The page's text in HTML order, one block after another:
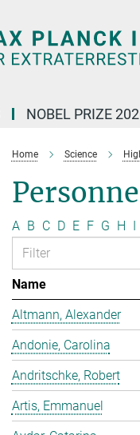
NOBEL PRIZE
Home Science
A B C D E F G H I
Name
Altmann, Alexander
Andonie, Carolina
Andritschke, Robert
Artis, Emmanuel